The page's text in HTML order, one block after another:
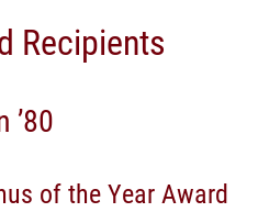
Recipients
’80
of the Year Award